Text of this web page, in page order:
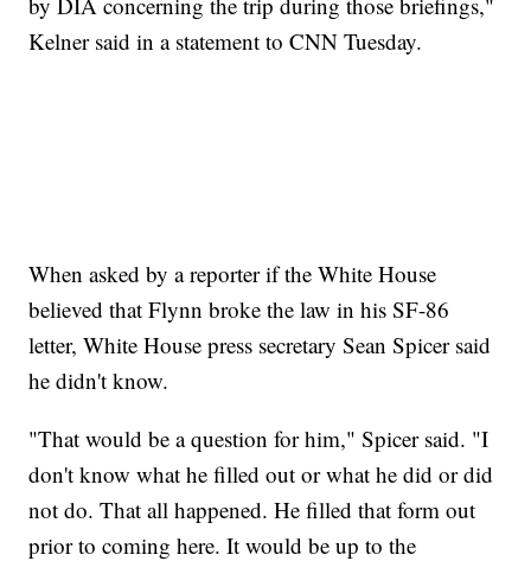
Kelner said in a statement to CNN Tuesday.
When asked by a reporter if the White House
believed that Flynn broke the law in his SF-86
letter, White House press secretary Sean Spicer said
he didn't know.
"That would be a question for him," Spicer said. "I
don't know what he filled out or what he did or did
not do. That all happened. He filled that form out
prior to coming here. It would be up to the